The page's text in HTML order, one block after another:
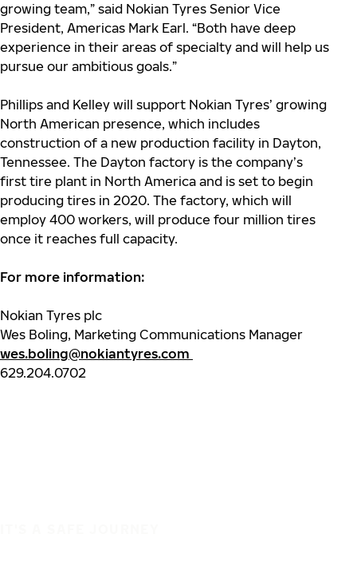
growing team,” said Nokian Tyres Senior Vice
President, Americas Mark Earl. “Both have deep
experience in their areas of specialty and will help us
pursue our ambitious goals.”
Phillips and Kelley will support Nokian Tyres’ growing
North American presence, which includes
construction of a new production facility in Dayton,
Tennessee. The Dayton factory is the company’s
first tire plant in North America and is set to begin
producing tires in 2020. The factory, which will
employ 400 workers, will produce four million tires
once it reaches full capacity.
For more information:
Nokian Tyres plc
Wes Boling, Marketing Communications Manager
wes.boling@nokiantyres.com
629.204.0702